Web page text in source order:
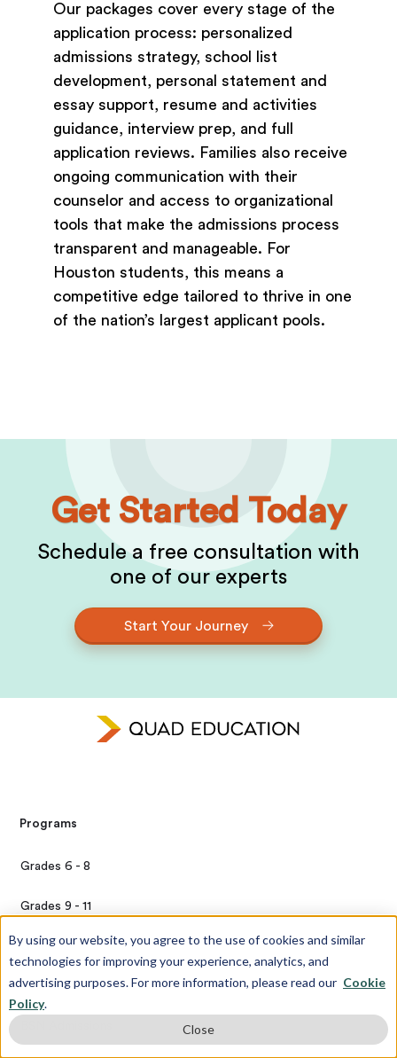
By using our website, you agree to the use of cookies and similar
technologies for improving your experience, analytics, and
advertising purposes. For more information, please read our Cookie
Policy.
Close
Our packages cover every stage of the
application process: personalized
admissions strategy, school list
development, personal statement and
essay support, resume and activities
guidance, interview prep, and full
application reviews. Families also receive
ongoing communication with their
counselor and access to organizational
tools that make the admissions process
transparent and manageable. For
Houston students, this means a
competitive edge tailored to thrive in one
of the nation’s largest applicant pools.
Get Started Today
Schedule a free consultation with
one of our experts
Start Your Journey
Programs
Grades 6 - 8
Grades 9 - 11
Grade 12
Transfer Candidates